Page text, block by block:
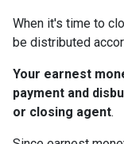
When it's time to
be distributed
Your earnest
payment and
or closing agent.